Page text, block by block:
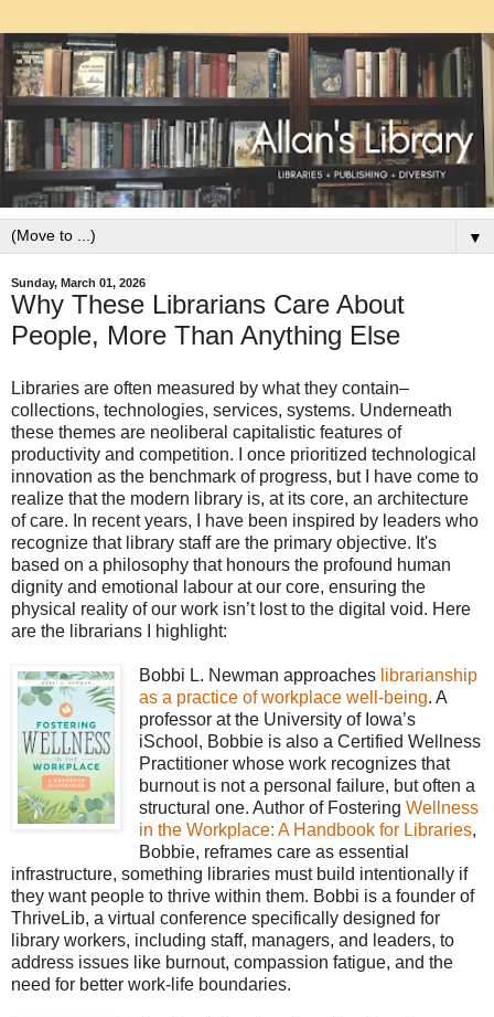
▼
Sunday, March 01, 2026
Why These Librarians Care About
People, More Than Anything Else
Libraries are often measured by what they contain–
collections, technologies, services, systems. Underneath
these themes are neoliberal capitalistic features of
productivity and competition. I once prioritized technological
innovation as the benchmark of progress, but I have come to
realize that the modern library is, at its core, an architecture
of care. In recent years, I have been inspired by leaders who
recognize that library staff are the primary objective. It's
based on a philosophy that honours the profound human
dignity and emotional labour at our core, ensuring the
physical reality of our work isn’t lost to the digital void. Here
are the librarians I highlight:
Bobbi L. Newman approaches librarianship
as a practice of workplace well-being. A
professor at the University of Iowa’s
iSchool, Bobbie is also a Certified Wellness
Practitioner whose work recognizes that
burnout is not a personal failure, but often a
structural one. Author of Fostering Wellness
in the Workplace: A Handbook for Libraries,
Bobbie, reframes care as essential
infrastructure, something libraries must build intentionally if
they want people to thrive within them. Bobbi is a founder of
ThriveLib, a virtual conference specifically designed for
library workers, including staff, managers, and leaders, to
address issues like burnout, compassion fatigue, and the
need for better work-life boundaries.